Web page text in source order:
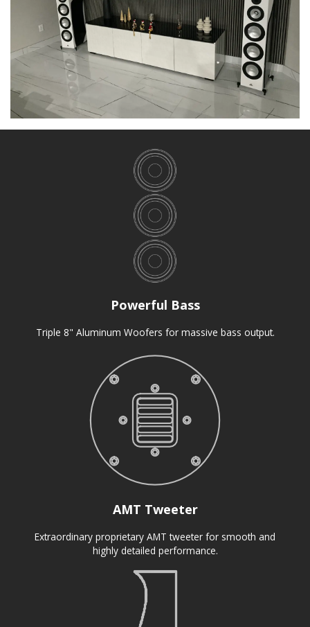
Powerful Bass
Triple 8" Aluminum Woofers for massive bass output.
AMT Tweeter
Extraordinary proprietary AMT tweeter for smooth and
highly detailed performance.